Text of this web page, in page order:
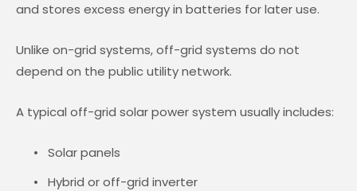
and stores excess energy in batteries for later use.
Unlike on-grid systems, off-grid systems do not
depend on the public utility network.
A typical off-grid solar power system usually includes:
Solar panels
Hybrid or off-grid inverter